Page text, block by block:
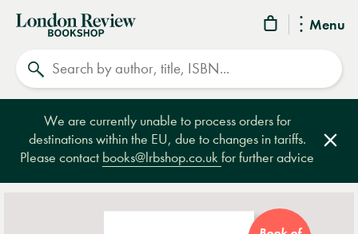
Menu
London
Review
Bookshop
We are currently unable to process orders for
destinations within the EU, due to changes in tariffs.
Please contact books@lrbshop.co.ukfor further advice